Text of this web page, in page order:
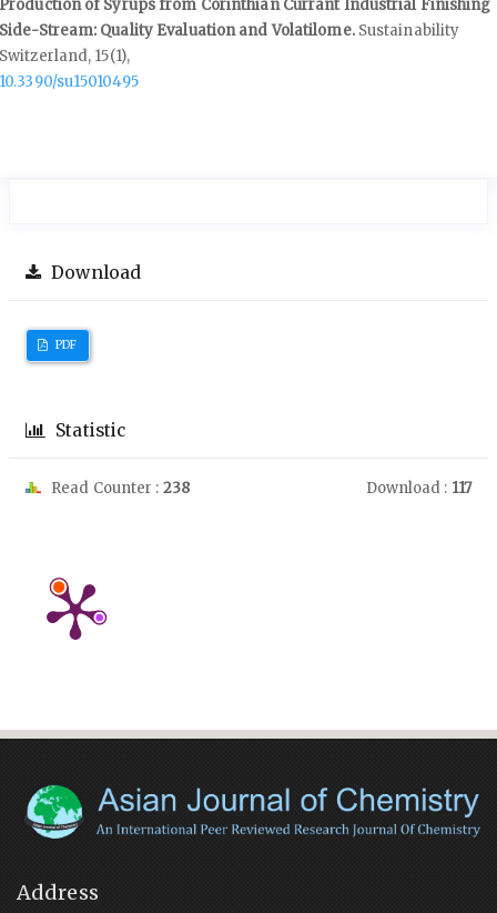
Production of Syrups from Corinthian Currant Industrial Finishing
Side-Stream: Quality Evaluation and Volatilome. Sustainability
Switzerland, 15(1),
10.3390/su15010495
Download
PDF
Statistic
Read Counter : 238 Download : 117
Address